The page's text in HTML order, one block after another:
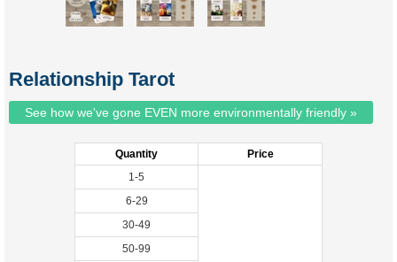
Relationship Tarot
See how we've gone EVEN more environmentally friendly »
Quantity
Price
1-5
6-29
30-49
50-99